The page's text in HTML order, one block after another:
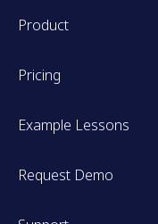
Product
Pricing
Example Lessons
Request Demo